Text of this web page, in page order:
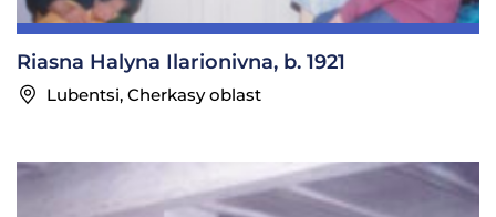
Riasna Halyna Ilarionivna, b. 1921
Lubentsi, Cherkasy oblast